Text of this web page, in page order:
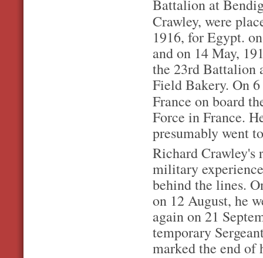
Battalion at
Crawley, were
1916, for Egypt.
and on 14 May,
the 23rd Battalion
Field Bakery. On
France on board
Force in France.
presumably went
Richard Crawley's
military
behind the lines.
on 12 August, he
again on 21
temporary
marked the end